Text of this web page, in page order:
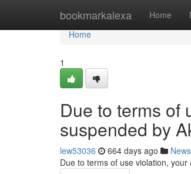
bookmarkalexa Home
Home
Home
1
Due to terms of
suspended by
lew53036 664 days ago News
Due to terms of use violation,